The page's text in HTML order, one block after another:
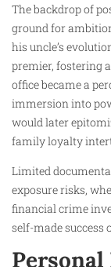
The backdrop of
ground for
his uncle’s
premier, fostering
office became a
immersion into
would later
family loyalty
Limited
exposure risks,
financial crime
self-made success
Personal